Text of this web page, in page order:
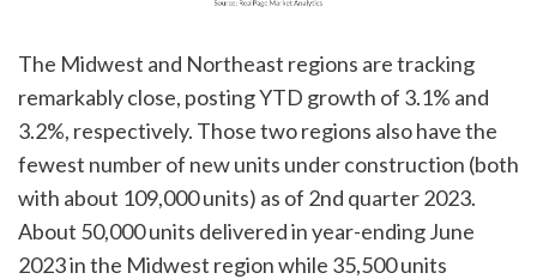
The Midwest and Northeast regions are tracking
remarkably close, posting YTD growth of 3.1% and
3.2%, respectively. Those two regions also have the
fewest number of new units under construction (both
with about 109,000 units) as of 2nd quarter 2023.
About 50,000 units delivered in year-ending June
2023 in the Midwest region while 35,500 units